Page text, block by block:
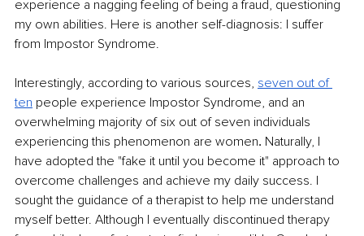
experience a nagging feeling of being a fraud, questioning
my own abilities. Here is another self-diagnosis: I suffer
from Impostor Syndrome.
Interestingly, according to various sources, seven out of
ten people experience Impostor Syndrome, and an
overwhelming majority of six out of seven individuals
experiencing this phenomenon are women. Naturally, I
have adopted the "fake it until you become it" approach to
overcome challenges and achieve my daily success. I
sought the guidance of a therapist to help me understand
myself better. Although I eventually discontinued therapy